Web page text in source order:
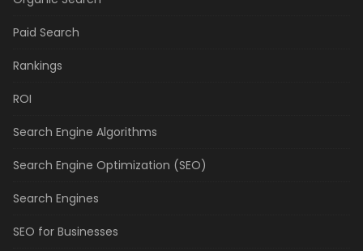
Paid Search
Rankings
ROI
Search Engine Algorithms
Search Engine Optimization (SEO)
Search Engines
SEO for Businesses